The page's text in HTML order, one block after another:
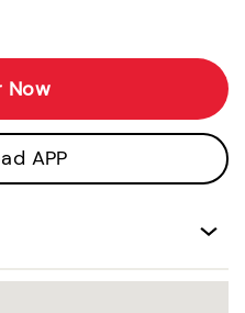
Now
APP